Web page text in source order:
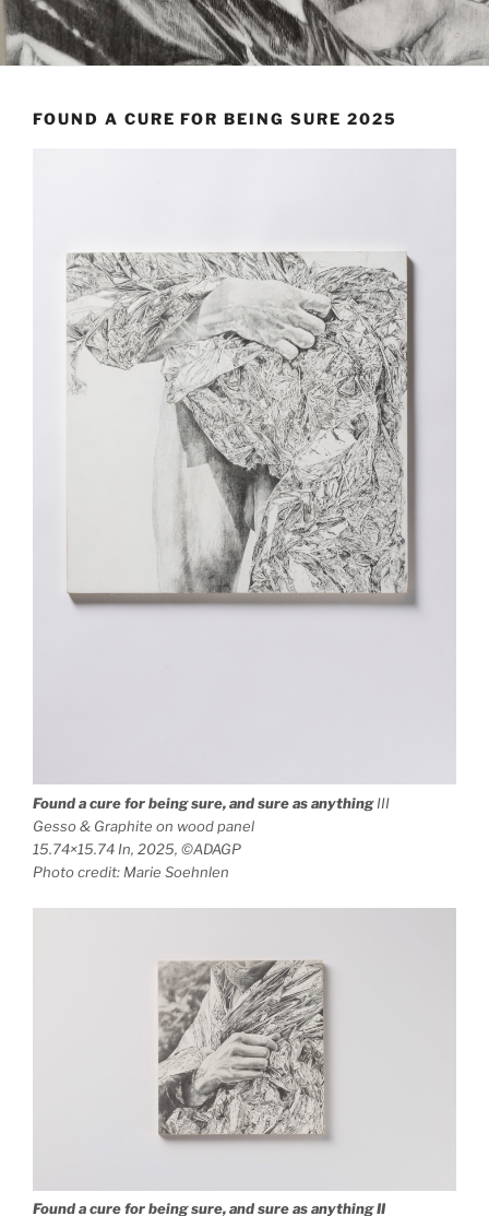
FOUND A CURE FOR BEING SURE 2025
Found a cure for being sure, and sure as anythingIII
Gesso & Graphite on wood panel
15.74×15.74 In, 2025, ©ADAGP
Photo credit: Marie Soehnlen
Found a cure for being sure, and sure as anythingII